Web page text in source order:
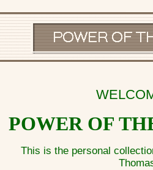
POWER OF
This is the personal